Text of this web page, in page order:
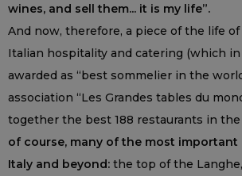
wines, and sell them... it is my life”.
And now, therefore, a piece of the life
Italian hospitality and catering (which in
awarded as “best sommelier in the
association “Les Grandes tables du
together the best 188 restaurants in the
of course, many of the most important
Italy and beyond: the top of the